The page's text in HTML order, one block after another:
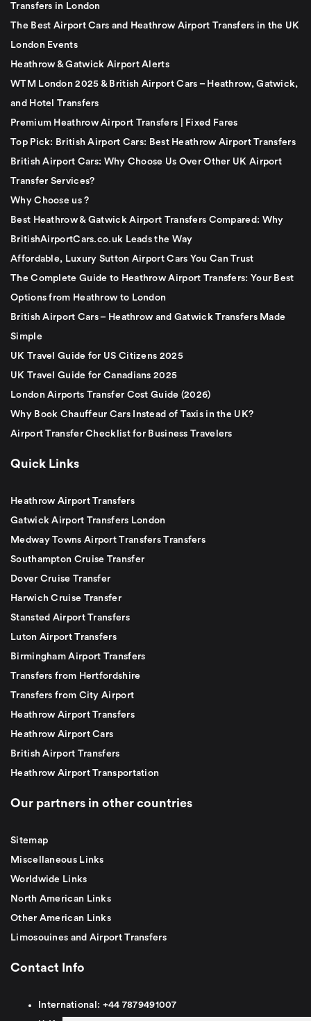
Transfers in London
The Best Airport Cars and Heathrow Airport Transfers in the UK
London Events
Heathrow & Gatwick Airport Alerts
WTM London 2025 & British Airport Cars – Heathrow, Gatwick,
and Hotel Transfers
Premium Heathrow Airport Transfers | Fixed Fares
Top Pick: British Airport Cars: Best Heathrow Airport Transfers
British Airport Cars: Why Choose Us Over Other UK Airport
Transfer Services?
Why Choose us ?
Best Heathrow & Gatwick Airport Transfers Compared: Why
BritishAirportCars.co.uk Leads the Way
Affordable, Luxury Sutton Airport Cars You Can Trust
The Complete Guide to Heathrow Airport Transfers: Your Best
Options from Heathrow to London
British Airport Cars – Heathrow and Gatwick Transfers Made
Simple
UK Travel Guide for US Citizens 2025
UK Travel Guide for Canadians 2025
London Airports Transfer Cost Guide (2026)
Why Book Chauffeur Cars Instead of Taxis in the UK?
Airport Transfer Checklist for Business Travelers
Quick Links
Heathrow Airport Transfers
Gatwick Airport Transfers London
Medway Towns Airport Transfers Transfers
Southampton Cruise Transfer
Dover Cruise Transfer
Harwich Cruise Transfer
Stansted Airport Transfers
Luton Airport Transfers
Birmingham Airport Transfers
Transfers from Hertfordshire
Transfers from City Airport
Heathrow Airport Transfers
Heathrow Airport Cars
British Airport Transfers
Heathrow Airport Transportation
Our partners in other countries
Sitemap
Miscellaneous Links
Worldwide Links
North American Links
Other American Links
Limosouines and Airport Transfers
Contact Info
International: +44 7879491007